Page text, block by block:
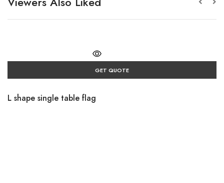
GET QUOTE
L shape single table flag